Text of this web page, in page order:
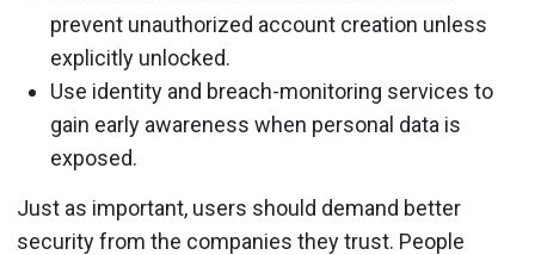
prevent unauthorized account creation unless
explicitly unlocked.
Use identity and breach-monitoring services to
gain early awareness when personal data is
exposed.
Just as important, users should demand better
security from the companies they trust. People